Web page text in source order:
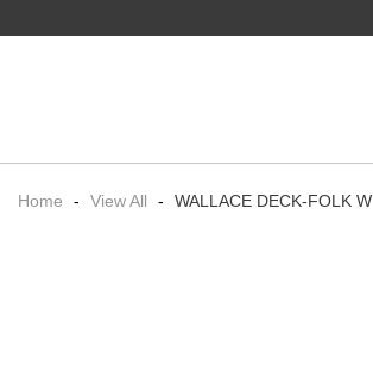
Home - View All - WALLACE DECK-FOLK W